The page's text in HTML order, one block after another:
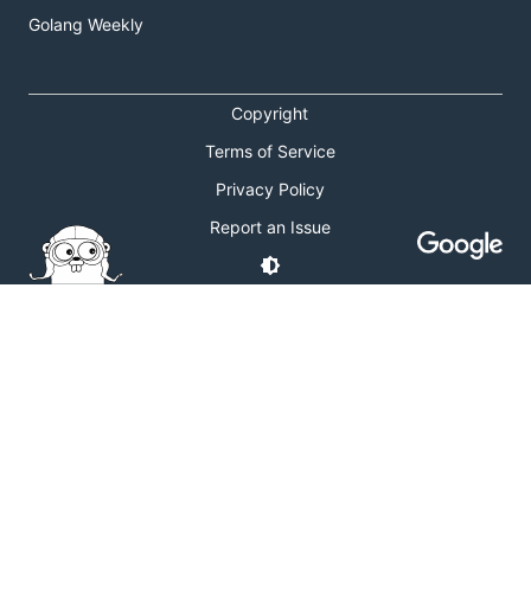
Golang Weekly
Copyright
Terms of Service
Privacy Policy
Report an Issue